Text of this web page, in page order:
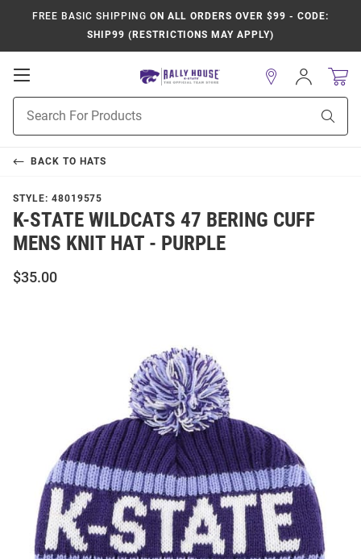
FREE BASIC SHIPPING ON ALL ORDERS OVER $99 - CODE:
SHIP99 (RESTRICTIONS MAY APPLY)
Open
Navigation
Search
Sign
In
BACK TO HATS
STYLE: 48019575
K-STATE WILDCATS 47 BERING CUFF
MENS KNIT HAT - PURPLE
$35.00